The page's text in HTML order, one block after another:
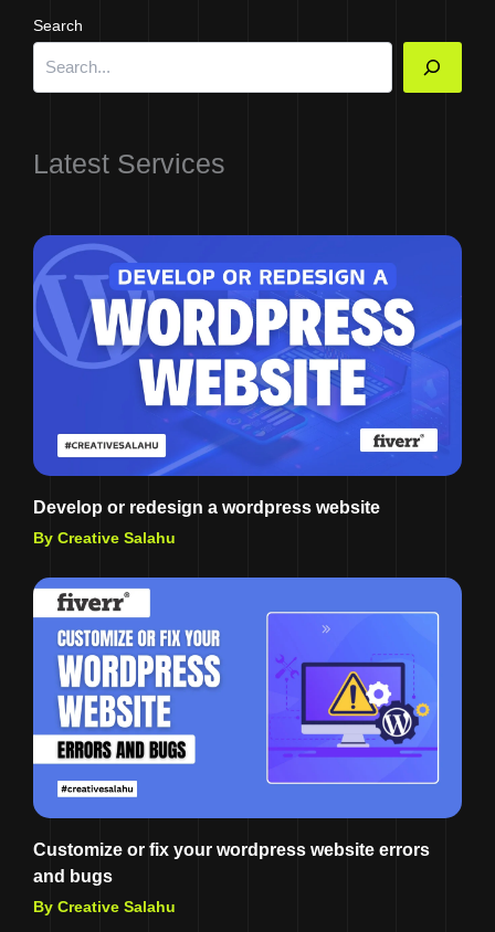
Search
Latest Services
Develop or redesign a wordpress website
By Creative Salahu
Customize or fix your wordpress website errors
and bugs
By Creative Salahu